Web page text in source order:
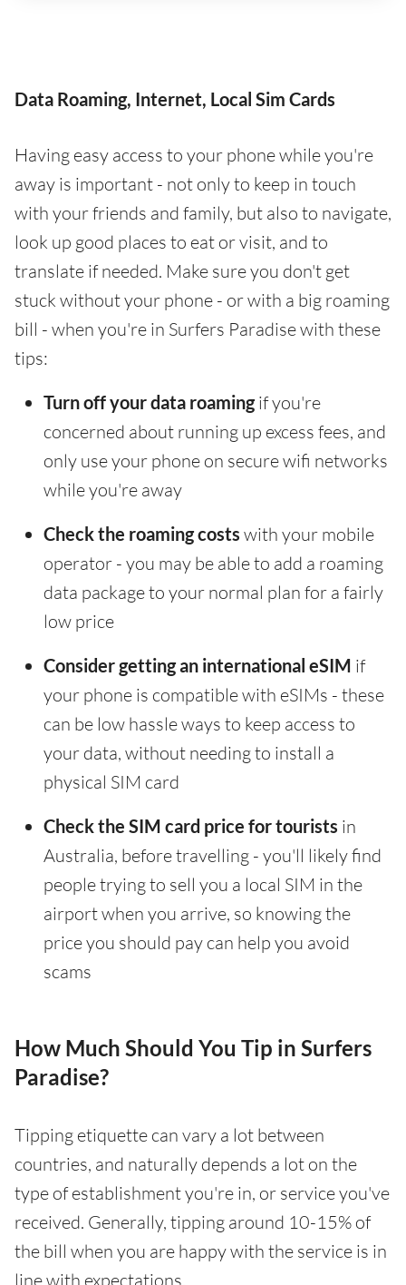
Data Roaming, Internet, Local Sim Cards
Having easy access to your phone while you're
away is important - not only to keep in touch
with your friends and family, but also to navigate,
look up good places to eat or visit, and to
translate if needed. Make sure you don't get
stuck without your phone - or with a big roaming
bill - when you're in Surfers Paradise with these
tips:
Turn off your data roamingif you're
concerned about running up excess fees, and
only use your phone on secure wifi networks
while you're away
Check the roaming costs with your mobile
operator - you may be able to add a roaming
data package to your normal plan for a fairly
low price
Consider getting an international eSIM if
your phone is compatible with eSIMs - these
can be low hassle ways to keep access to
your data, without needing to install a
physical SIM card
Check the SIM card price for tourists in
Australia, before travelling - you'll likely find
people trying to sell you a local SIM in the
airport when you arrive, so knowing the
price you should pay can help you avoid
scams
How Much Should You Tip in Surfers
Paradise?
Tipping etiquette can vary a lot between
countries, and naturally depends a lot on the
type of establishment you're in, or service you've
received. Generally, tipping around 10-15% of
the bill when you are happy with the service is in
line with expectations.